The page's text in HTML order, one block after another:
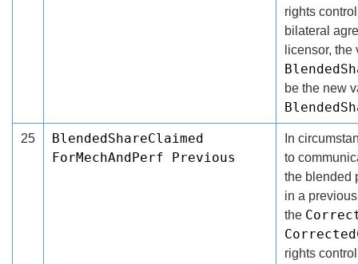
rights
bilateral
licensor,
be the new
25
BlendedShareClaimed
ForMechAndPerf Previous
In
to
the blended
in a
the
rights